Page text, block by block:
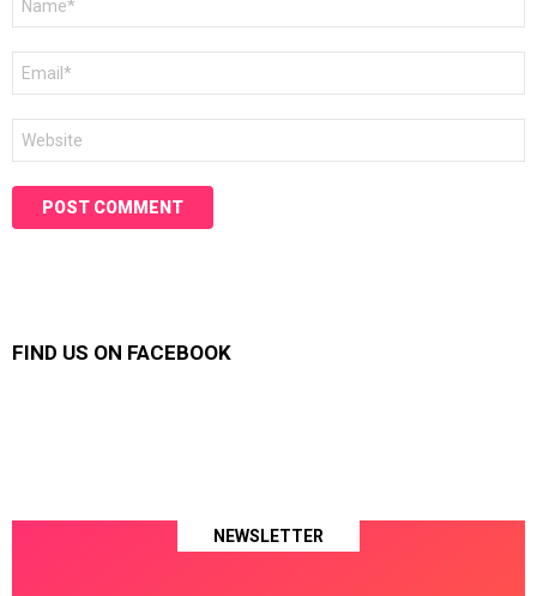
FIND US ON FACEBOOK
NEWSLETTER